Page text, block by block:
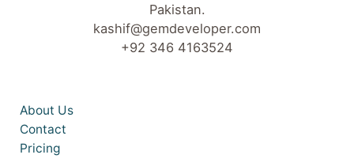
Pakistan.
kashif@gemdeveloper.com
+92 346 4163524
About Us
Contact
Pricing